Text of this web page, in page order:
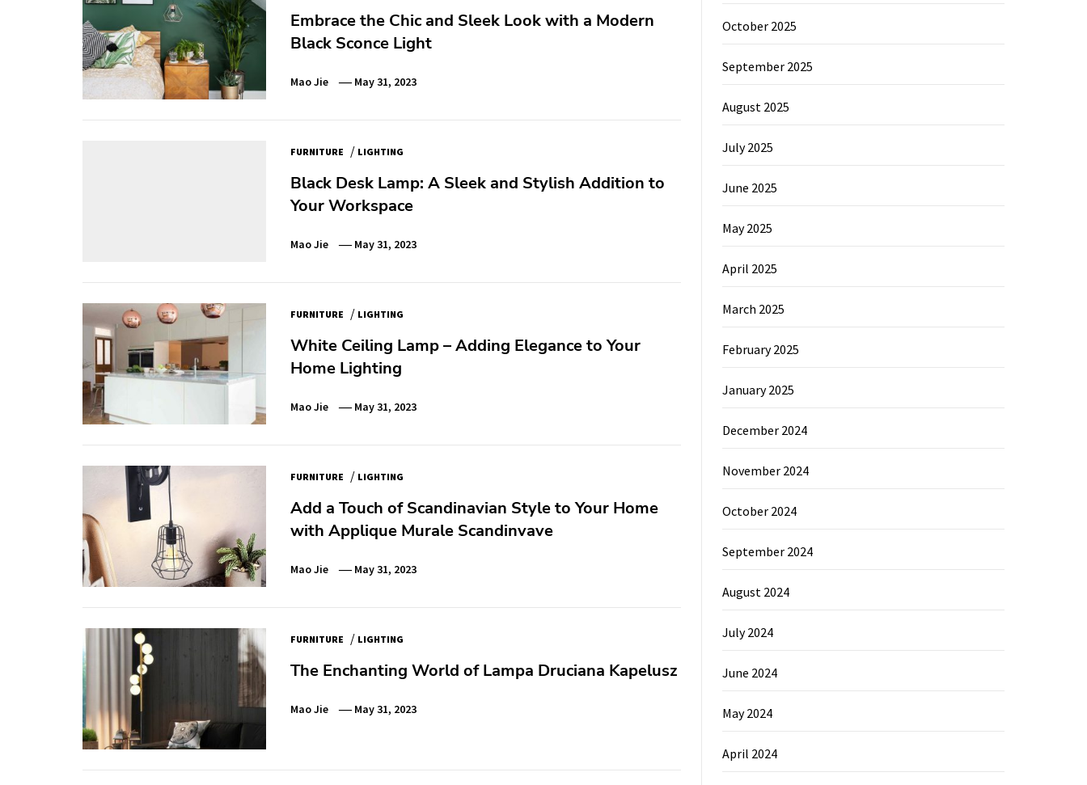
Embrace the Chic and Sleek Look with a Modern
Black Sconce Light
Mao Jie May 31, 2023
FURNITURE / LIGHTING
Black Desk Lamp: A Sleek and Stylish Addition to
Your Workspace
Mao Jie May 31, 2023
FURNITURE / LIGHTING
White Ceiling Lamp – Adding Elegance to Your
Home Lighting
Mao Jie May 31, 2023
FURNITURE / LIGHTING
Add a Touch of Scandinavian Style to Your Home
with Applique Murale Scandinvave
Mao Jie May 31, 2023
FURNITURE / LIGHTING
The Enchanting World of Lampa Druciana Kapelusz
Mao Jie May 31, 2023
October 2025
September 2025
August 2025
July 2025
June 2025
May 2025
April 2025
March 2025
February 2025
January 2025
December 2024
November 2024
October 2024
September 2024
August 2024
July 2024
June 2024
May 2024
April 2024